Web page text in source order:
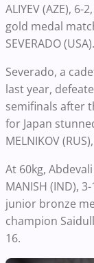
ALIYEV (AZE),
gold medal
SEVERADO (USA).
Severado, a
last year,
semifinals after
for Japan
MELNIKOV
At 60kg,
MANISH (IND),
junior bronze
champion
16.